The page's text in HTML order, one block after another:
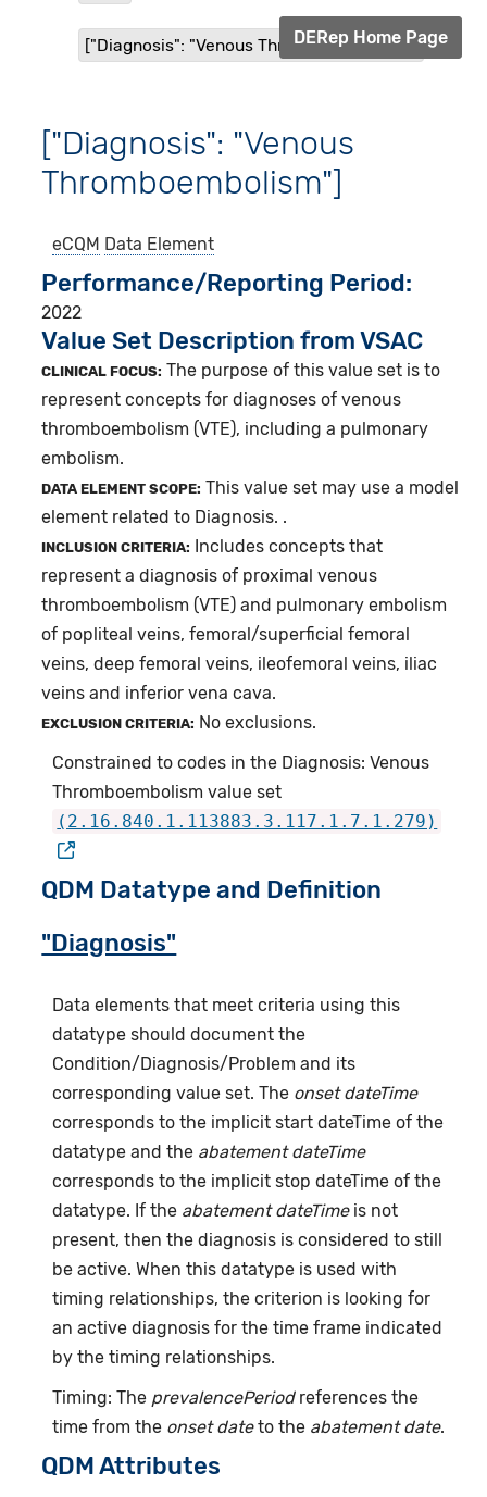
["Diagnosis": "Venous Thromboembolism"]
DERep Home Page
["Diagnosis": "Venous
Thromboembolism"]
eCQM Data Element
Performance/Reporting Period
2022
Value Set Description from VSAC
CLINICAL FOCUS: The purpose of this value set is to
represent concepts for diagnoses of venous
thromboembolism (VTE), including a pulmonary
embolism.
DATA ELEMENT SCOPE: This value set may use a model
element related to Diagnosis. .
INCLUSION CRITERIA:
Includes concepts that
represent a diagnosis of proximal venous
thromboembolism (VTE) and pulmonary embolism
of popliteal veins, femoral/superficial femoral
veins, deep femoral veins, ileofemoral veins, iliac
veins and inferior vena cava.
EXCLUSION CRITERIA: No exclusions.
Constrained to codes in the Diagnosis: Venous
Thromboembolism value set
(2.16.840.1.113883.3.117.1.7.1.279)
QDM Datatype and Definition
"Diagnosis"
Data elements that meet criteria using this
datatype should document the
Condition/Diagnosis/Problem and its
corresponding value set. The onset dateTime
corresponds to the implicit start dateTime of the
datatype and the abatement dateTime
corresponds to the implicit stop dateTime of the
datatype. If the abatement dateTimeis not
present, then the diagnosis is considered to still
be active. When this datatype is used with
timing relationships, the criterion is looking for
an active diagnosis for the time frame indicated
by the timing relationships.
Timing: The prevalencePeriodreferences the
time from the onset dateto the abatement date.
QDM Attributes